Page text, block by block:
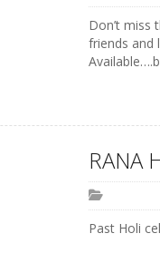
Don’t miss
friends and
RANA
Past Holi